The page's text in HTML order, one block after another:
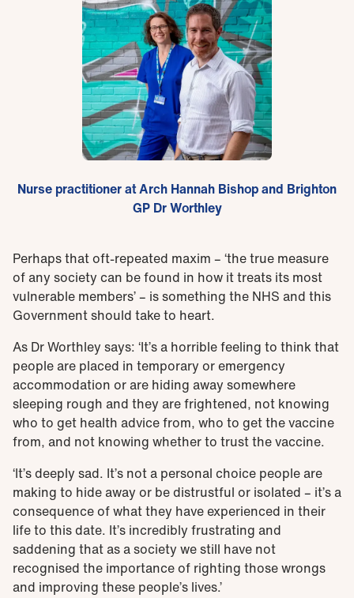
Nurse practitioner at Arch Hannah Bishop and Brighton
GP Dr Worthley
Perhaps that oft-repeated maxim – ‘the true measure
of any society can be found in how it treats its most
vulnerable members’ – is something the NHS and this
Government should take to heart.
As Dr Worthley says: ‘It’s a horrible feeling to think that
people are placed in temporary or emergency
accommodation or are hiding away somewhere
sleeping rough and they are frightened, not knowing
who to get health advice from, who to get the vaccine
from, and not knowing whether to trust the vaccine.
‘It’s deeply sad. It’s not a personal choice people are
making to hide away or be distrustful or isolated – it’s a
consequence of what they have experienced in their
life to this date. It’s incredibly frustrating and
saddening that as a society we still have not
recognised the importance of righting those wrongs
and improving these people’s lives.’